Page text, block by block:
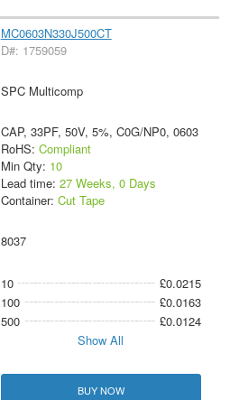
MC0603N330J500CT
D#: 1759059
SPC Multicomp
CAP, 33PF, 50V, 5%, C0G/NP0, 0603
RoHS: Compliant
Min Qty: 10
Lead time: 27 Weeks, 0 Days
Container: Cut Tape
8037
10
£0.0215
100
£0.0163
500
£0.0124
Show All
BUY NOW